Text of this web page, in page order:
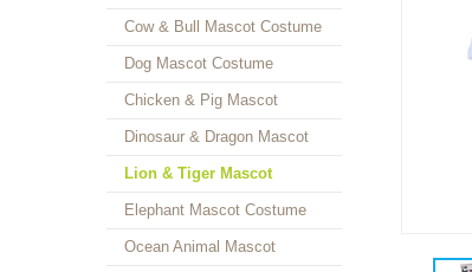
Cow & Bull Mascot Costume
Dog Mascot Costume
Chicken & Pig Mascot
Dinosaur & Dragon Mascot
Lion & Tiger Mascot
Elephant Mascot Costume
Ocean Animal Mascot